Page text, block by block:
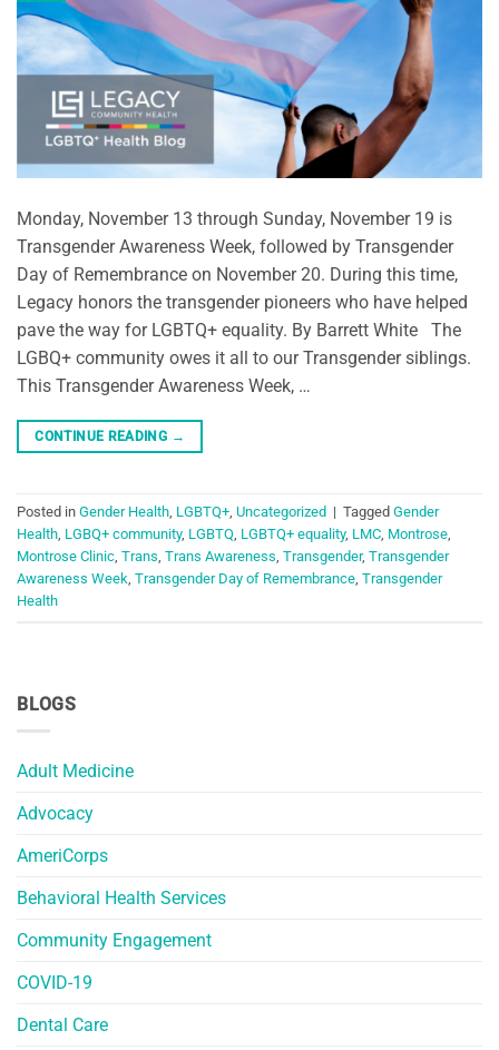
BLOGS
Adult Medicine
Advocacy
AmeriCorps
Behavioral Health Services
Community Engagement
COVID-19
Dental Care
Monday, November 13 through Sunday, November 19 is
Transgender Awareness Week, followed by Transgender
Day of Remembrance on November 20. During this time,
Legacy honors the transgender pioneers who have helped
pave the way for LGBTQ+ equality. By Barrett White The
LGBQ+ community owes it all to our Transgender siblings.
This Transgender Awareness Week, …
CONTINUE READING →
Posted in Gender Health, LGBTQ+, Uncategorized | Tagged Gender
Health, LGBQ+ community, LGBTQ, LGBTQ+ equality, LMC, Montrose,
Montrose Clinic, Trans, Trans Awareness, Transgender, Transgender
Awareness Week, Transgender Day of Remembrance, Transgender
Health